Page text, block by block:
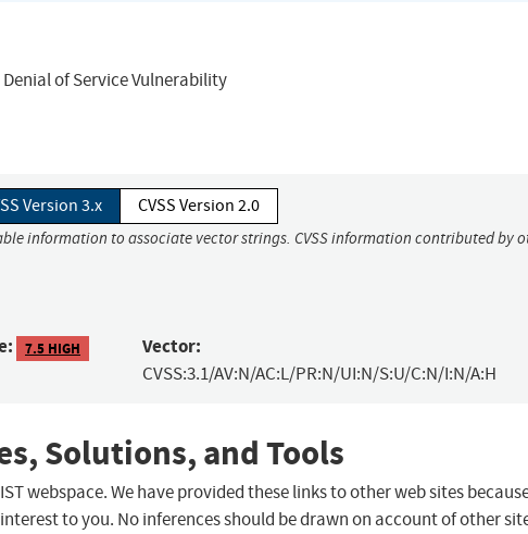
of Service Vulnerability
Version 3.x CVSS Version 2.0
information to associate vector strings. CVSS information contributed by
7.5 HIGH Vector:
CVSS:3.1/AV:N/AC:L/PR:N/UI:N/S:U/C:N/I:N/A:H
Solutions, and Tools
webspace. We have provided these links to other web sites
to you. No inferences should be drawn on account of other